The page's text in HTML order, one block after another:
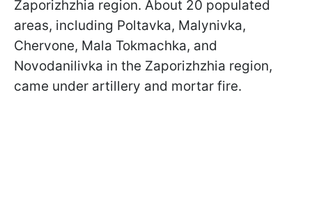
Zaporizhzhia region. About 20 populated
areas, including Poltavka, Malynivka,
Chervone, Mala Tokmachka, and
Novodanilivka in the Zaporizhzhia region,
came under artillery and mortar fire.